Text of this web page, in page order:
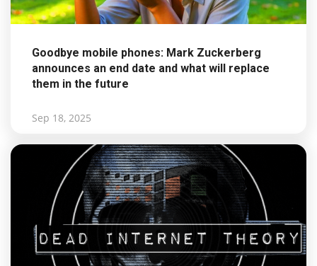
Goodbye mobile phones: Mark Zuckerberg
announces an end date and what will replace
them in the future
Sep 18, 2025